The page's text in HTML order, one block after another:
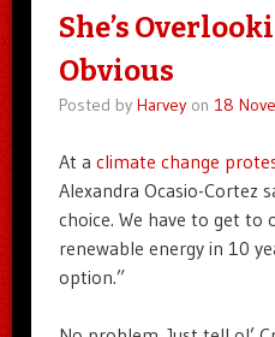
She’s
Obvious
Posted by Harveyon 18
At a climate change
Alexandra Ocasio-Cortez
choice. We have to get to
renewable energy in 10
option.”